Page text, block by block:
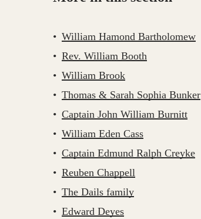
William Hamond Bartholomew
Rev. William Booth
William Brook
Thomas & Sarah Sophia Bunker
Captain John William Burnitt
William Eden Cass
Captain Edmund Ralph Creyke
Reuben Chappell
The Dails family
Edward Deyes